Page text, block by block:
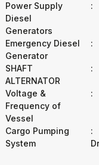
Power Supply
Diesel
Generators
:
Emergency Diesel
Generator
:
SHAFT
ALTERNATOR
:
Voltage &
Frequency of
Vessel
:
Cargo Pumping
System
: